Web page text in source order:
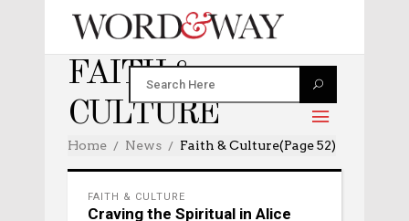
FAITH &
CULTURE
Home News Faith & Culture(Page 52)
FAITH & CULTURE
Craving the Spiritual in Alice